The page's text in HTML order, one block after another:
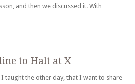
and then we discussed it. With …
to Halt at X
taught the other day, that I want to share